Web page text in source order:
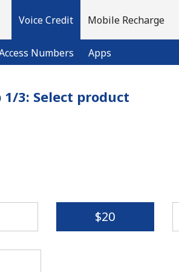
Voice Credit
Numbers Apps
Mobile Recharge
1/3: Select product
⁦$20⁩